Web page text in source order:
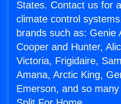
States. Contact us for
climate control
brands such as: Genie
Cooper and Hunter,
Victoria, Frigidaire,
Amana, Arctic King,
Emerson, and so